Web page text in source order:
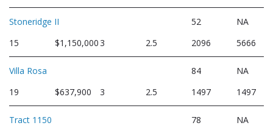
Stoneridge II 52
NA
15
$1,150,0003 2.5 2096 5666
Villa Rosa 84
NA
19
$637,900 3 2.5 1497 1497
Tract 1150 78
NA